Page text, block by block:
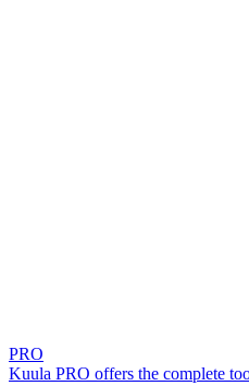
PRO
Kuula PRO offers the complete